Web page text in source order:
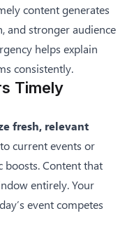
content generates
and stronger audience
helps explain
consistently.
Timely
fresh, relevant
current events or
Content that
entirely. Your
event competes